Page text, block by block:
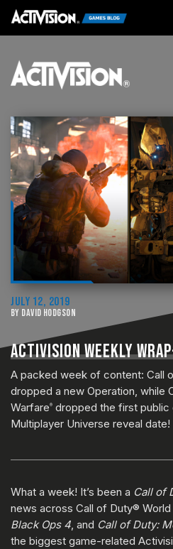
JULY 12, 2019
BY DAVID HODGSON
ACTIVISION WEEKLY
A packed week of content: Call
dropped a new Operation, while
Warfare® dropped the first public
Multiplayer Universe reveal date!
What a week! It’s been a Call of
news across Call of Duty® World
Black Ops 4, and Call of Duty:
the biggest game-related